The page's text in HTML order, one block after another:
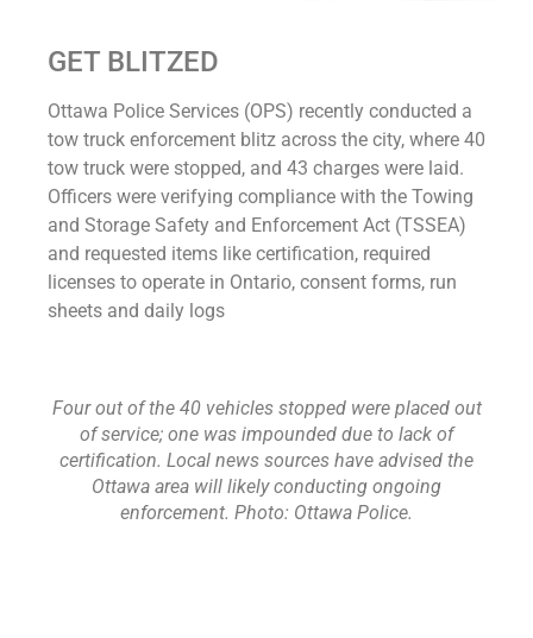
GET BLITZED
Ottawa Police Services (OPS) recently conducted a
tow truck enforcement blitz across the city, where 40
tow truck were stopped, and 43 charges were laid.
Officers were verifying compliance with the Towing
and Storage Safety and Enforcement Act (TSSEA)
and requested items like certification, required
licenses to operate in Ontario, consent forms, run
sheets and daily logs
Four out of the 40 vehicles stopped were placed out
of service; one was impounded due to lack of
certification. Local news sources have advised the
Ottawa area will likely conducting ongoing
enforcement. Photo: Ottawa Police.